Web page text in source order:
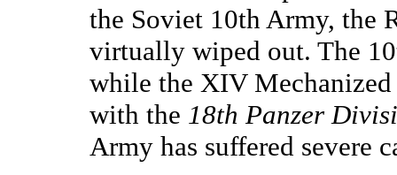
the Soviet 10th Army, the
virtually wiped out. The
while the XIV
with the 18th Panzer
Army has suffered severe